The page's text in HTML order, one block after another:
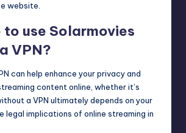
website.
to use Solarmovies
VPN?
can help enhance your privacy and
content online, whether it’s
a VPN ultimately depends on your
legal implications of online streaming in